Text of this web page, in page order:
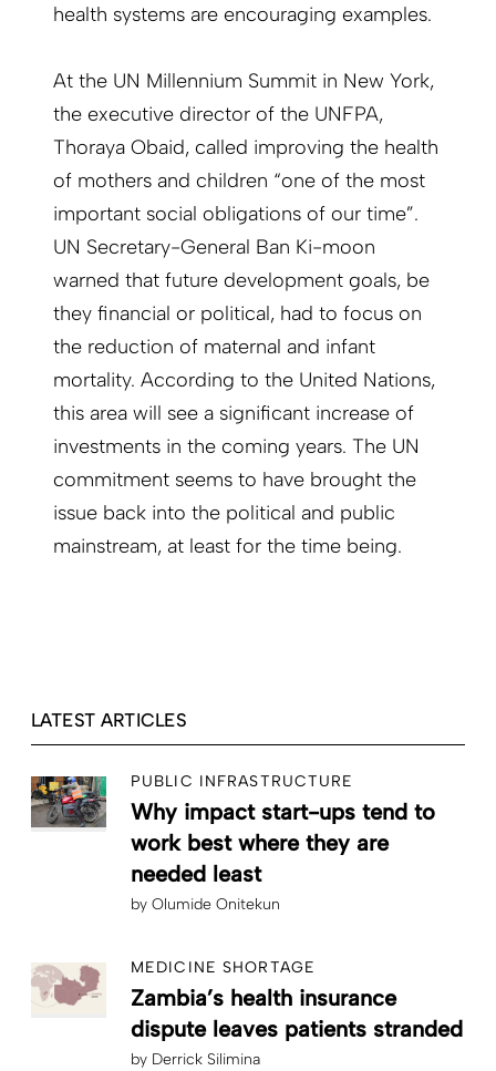
health systems are encouraging examples.
At the UN Millennium Summit in New York,
the executive director of the UNFPA,
Thoraya Obaid, called improving the health
of mothers and children “one of the most
important social obligations of our time”.
UN Secretary-General Ban Ki-moon
warned that future development goals, be
they financial or political, had to focus on
the reduction of maternal and infant
mortality. According to the United Nations,
this area will see a significant increase of
investments in the coming years. The UN
commitment seems to have brought the
issue back into the political and public
mainstream, at least for the time being.
LATEST ARTICLES
PUBLIC INFRASTRUCTURE
Why impact start-ups tend to
work best where they are
needed least
by Olumide Onitekun
MEDICINE SHORTAGE
Zambia’s health insurance
dispute leaves patients stranded
by Derrick Silimina